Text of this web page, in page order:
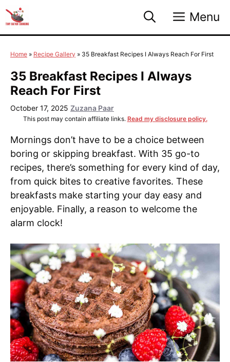
to
content
Menu
Home » Recipe Gallery » 35 Breakfast Recipes I Always Reach For First
35 Breakfast Recipes I Always
Reach For First
October 17, 2025 Zuzana Paar
This post may contain affiliate links. Read my disclosure policy.
Mornings don’t have to be a choice between
boring or skipping breakfast. With 35 go-to
recipes, there’s something for every kind of day,
from quick bites to creative favorites. These
breakfasts make starting your day easy and
enjoyable. Finally, a reason to welcome the
alarm clock!